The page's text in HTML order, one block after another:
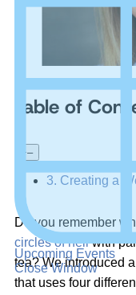
Upcoming Events
Close Window
Table of
+–
3. Creating a
Do you remember
circles of hellwith
tea? We introduced
that uses four